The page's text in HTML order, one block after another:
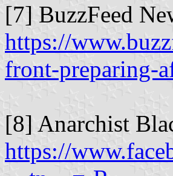
[7] BuzzFeed
https://
front-preparing-
[8] Anarchist
https://